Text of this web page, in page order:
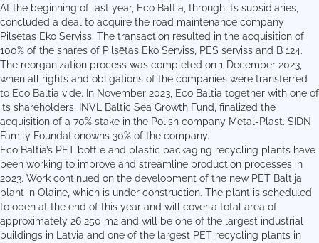
At the beginning of last year, Eco Baltia, through its subsidiaries,
concluded a deal to acquire the road maintenance company
Pilsētas Eko Serviss. The transaction resulted in the acquisition of
100% of the shares of Pilsētas Eko Serviss, PES serviss and B 124.
The reorganization process was completed on 1 December 2023,
when all rights and obligations of the companies were transferred
to Eco Baltia vide. In November 2023, Eco Baltia together with one of
its shareholders, INVL Baltic Sea Growth Fund, finalized the
acquisition of a 70% stake in the Polish company Metal-Plast. SIDN
Family Foundationowns 30% of the company.
Eco Baltia’s PET bottle and plastic packaging recycling plants have
been working to improve and streamline production processes in
2023. Work continued on the development of the new PET Baltija
plant in Olaine, which is under construction. The plant is scheduled
to open at the end of this year and will cover a total area of
approximately 26 250 m2 and will be one of the largest industrial
buildings in Latvia and one of the largest PET recycling plants in